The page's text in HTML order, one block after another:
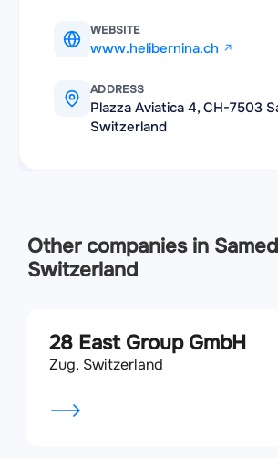
WEBSITE
www.helibernina.ch
ADDRESS
Plazza Aviatica 4, CH-7503
Switzerland
Other companies in
Switzerland
28 East Group GmbH
Zug, Switzerland